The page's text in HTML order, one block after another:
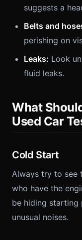
suggests a
Belts and
perishing on
Leaks: Look
fluid leaks.
What
Used Car
Cold Start
Always try to see
who have the
be hiding starting
unusual noises.